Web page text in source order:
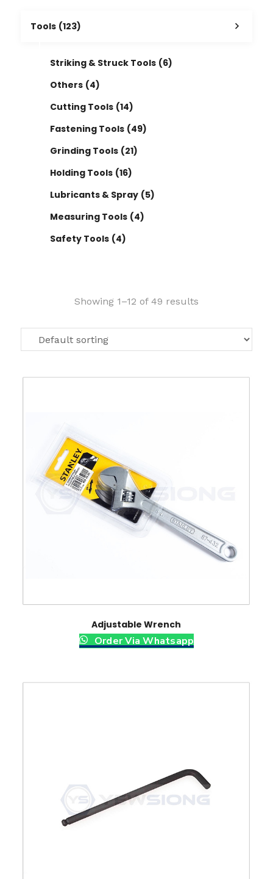
Tools (123)
Striking & Struck Tools (6)
Others (4)
Cutting Tools (14)
Fastening Tools (49)
Grinding Tools (21)
Holding Tools (16)
Lubricants & Spray (5)
Measuring Tools (4)
Safety Tools (4)
Showing 1–12 of 49 results
Adjustable Wrench
Order Via Whatsapp